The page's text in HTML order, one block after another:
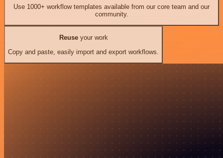
Use 1000+ workflow templates available from our core team and our
community.
Reuseyour work
Copy and paste, easily import and export workflows.